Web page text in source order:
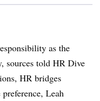
as the
sources told HR Dive
HR bridges
Leah